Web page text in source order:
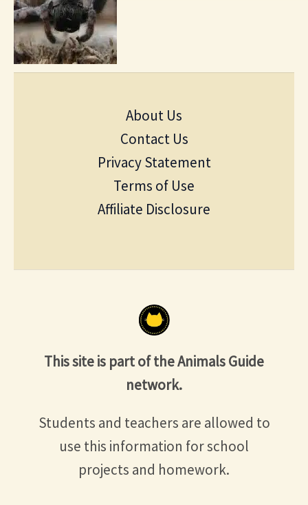
About Us
Contact Us
Privacy Statement
Terms of Use
Affiliate Disclosure
This site is part of the Animals Guide
network.
Students and teachers are allowed to
use this information for school
projects and homework.